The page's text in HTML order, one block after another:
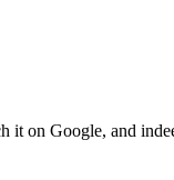
on Google, and